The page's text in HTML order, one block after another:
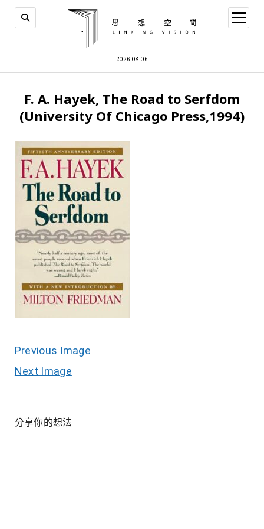
2026-08-06
open
menu
F. A. Hayek, The Road to Serfdom
(University Of Chicago Press,1994)
Previous Image
Next Image
分享你的想法